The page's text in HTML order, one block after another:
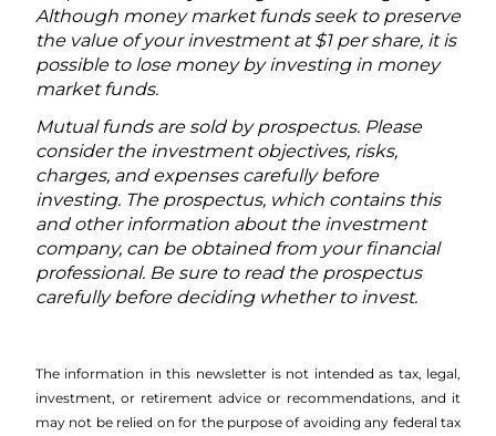
Although money market funds seek to preserve
the value of your investment at $1 per share, it is
possible to lose money by investing in money
market funds.
Mutual funds are sold by prospectus. Please
consider the investment objectives, risks,
charges, and expenses carefully before
investing. The prospectus, which contains this
and other information about the investment
company, can be obtained from your financial
professional. Be sure to read the prospectus
carefully before deciding whether to invest.
The information in this newsletter is not intended as tax, legal,
investment, or retirement advice or recommendations, and it
may not be relied on for the ­purpose of ­avoiding any ­federal tax